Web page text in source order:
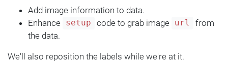
Add image information to data.
Enhance
setup code to grab image url
from
the data.
We'll also reposition the labels while we're at it.